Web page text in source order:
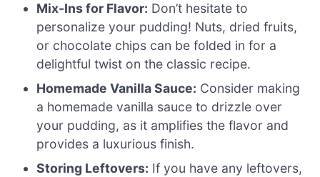
Mix-Ins for Flavor: Don’t hesitate to
personalize your pudding! Nuts, dried fruits,
or chocolate chips can be folded in for a
delightful twist on the classic recipe.
Homemade Vanilla Sauce: Consider making
a homemade vanilla sauce to drizzle over
your pudding, as it amplifies the flavor and
provides a luxurious finish.
Storing Leftovers: If you have any leftovers,